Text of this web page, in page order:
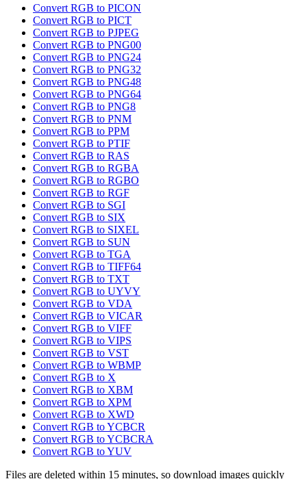
Convert RGB to PICON
Convert RGB to PICT
Convert RGB to PJPEG
Convert RGB to PNG00
Convert RGB to PNG24
Convert RGB to PNG32
Convert RGB to PNG48
Convert RGB to PNG64
Convert RGB to PNG8
Convert RGB to PNM
Convert RGB to PPM
Convert RGB to PTIF
Convert RGB to RAS
Convert RGB to RGBA
Convert RGB to RGBO
Convert RGB to RGF
Convert RGB to SGI
Convert RGB to SIX
Convert RGB to SIXEL
Convert RGB to SUN
Convert RGB to TGA
Convert RGB to TIFF64
Convert RGB to TXT
Convert RGB to UYVY
Convert RGB to VDA
Convert RGB to VICAR
Convert RGB to VIFF
Convert RGB to VIPS
Convert RGB to VST
Convert RGB to WBMP
Convert RGB to X
Convert RGB to XBM
Convert RGB to XPM
Convert RGB to XWD
Convert RGB to YCBCR
Convert RGB to YCBCRA
Convert RGB to YUV
Files are deleted within 15 minutes, so download images quickly